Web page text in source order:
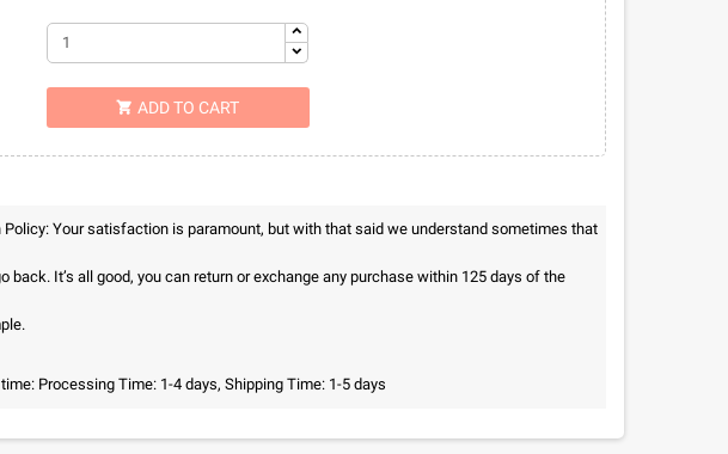
 ADD TO CART
Policy: Your satisfaction is paramount, but with that said we understand sometimes that
back. It’s all good, you can return or exchange any purchase within 125 days of the
Processing Time: 1-4 days, Shipping Time: 1-5 days